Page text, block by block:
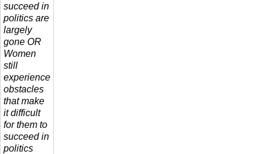
succeed in
politics are
largely
gone OR
Women
still
experience
obstacles
that make
it difficult
for them to
succeed in
politics